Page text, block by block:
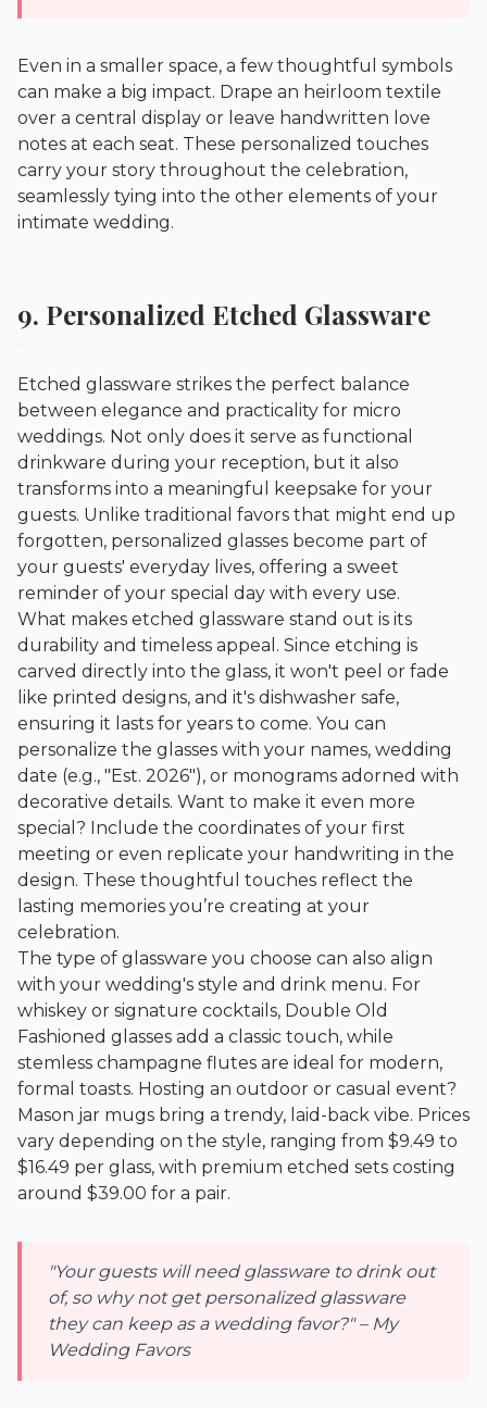
Even in a smaller space, a few thoughtful symbols
can make a big impact. Drape an heirloom textile
over a central display or leave handwritten love
notes at each seat. These personalized touches
carry your story throughout the celebration,
seamlessly tying into the other elements of your
intimate wedding.
9. Personalized Etched Glassware
Etched glassware strikes the perfect balance
between elegance and practicality for micro
weddings. Not only does it serve as functional
drinkware during your reception, but it also
transforms into a meaningful keepsake for your
guests. Unlike traditional favors that might end up
forgotten, personalized glasses become part of
your guests' everyday lives, offering a sweet
reminder of your special day with every use.
What makes etched glassware stand out is its
durability and timeless appeal. Since etching is
carved directly into the glass, it won't peel or fade
like printed designs, and it's dishwasher safe,
ensuring it lasts for years to come. You can
personalize the glasses with your names, wedding
date (e.g., "Est. 2026"), or monograms adorned with
decorative details. Want to make it even more
special? Include the coordinates of your first
meeting or even replicate your handwriting in the
design. These thoughtful touches reflect the
lasting memories you’re creating at your
celebration.
The type of glassware you choose can also align
with your wedding's style and drink menu. For
whiskey or signature cocktails, Double Old
Fashioned glasses add a classic touch, while
stemless champagne flutes are ideal for modern,
formal toasts. Hosting an outdoor or casual event?
Mason jar mugs bring a trendy, laid-back vibe. Prices
vary depending on the style, ranging from $9.49 to
$16.49 per glass, with premium etched sets costing
around $39.00 for a pair.
"Your guests will need glassware to drink out
of, so why not get personalized glassware
they can keep as a wedding favor?" – My
Wedding Favors